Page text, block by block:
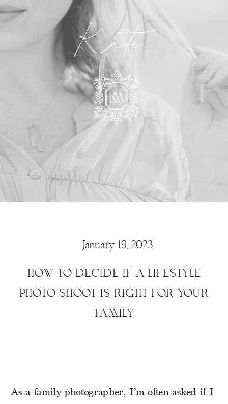
Kate
As a family photographer, I’m often asked if I
January 19, 2023
HOW TO DECIDE IF A LIFESTYLE
PHOTO SHOOT IS RIGHT FOR YOUR
FAMILY